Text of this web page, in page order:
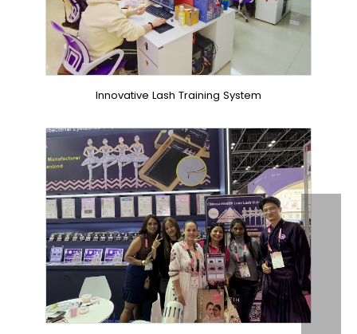
Innovative Lash Training System